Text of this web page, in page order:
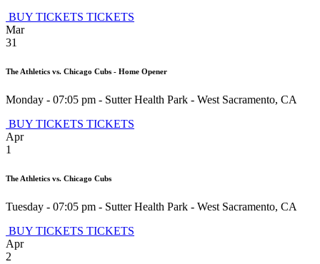
BUY TICKETS TICKETS
Mar
31
The Athletics vs. Chicago Cubs - Home Opener
Monday - 07:05 pm - Sutter Health Park - West Sacramento, CA
BUY TICKETS TICKETS
Apr
1
The Athletics vs. Chicago Cubs
Tuesday - 07:05 pm - Sutter Health Park - West Sacramento, CA
BUY TICKETS TICKETS
Apr
2